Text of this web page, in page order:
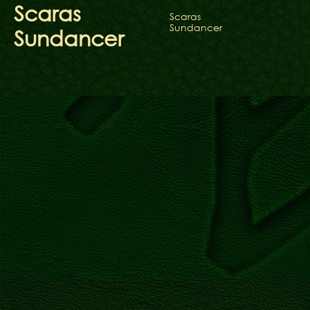
Scaras
Sundancer
Scaras
Sundancer